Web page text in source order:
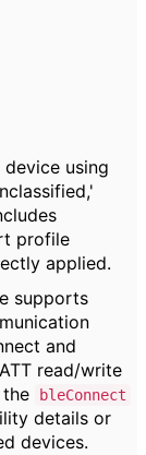
using
profile
applied.
supports
and
read/write
bleConnect
details or
devices.